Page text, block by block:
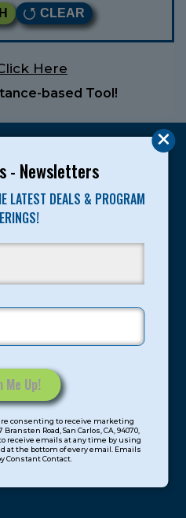
- Newsletters
LATEST DEALS & PROGRAM
consenting to receive marketing
Road, San Carlos, CA, 94070,
to receive emails at any time by using
at the bottom of every email. Emails
Constant Contact.
CLEAR
Here
based Tool!
the knowledge and
400,000 of America’s
benefitted from our